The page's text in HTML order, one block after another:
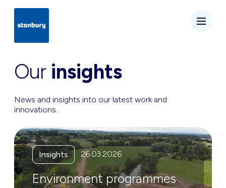
Our insights
News and insights into our latest work and
innovations.
Insights 26.03.2026
Environment programmes